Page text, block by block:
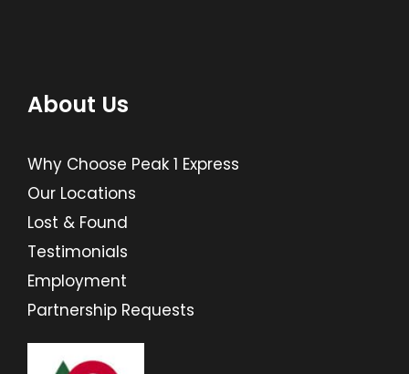
About Us
Why Choose Peak 1 Express
Our Locations
Lost & Found
Testimonials
Employment
Partnership Requests